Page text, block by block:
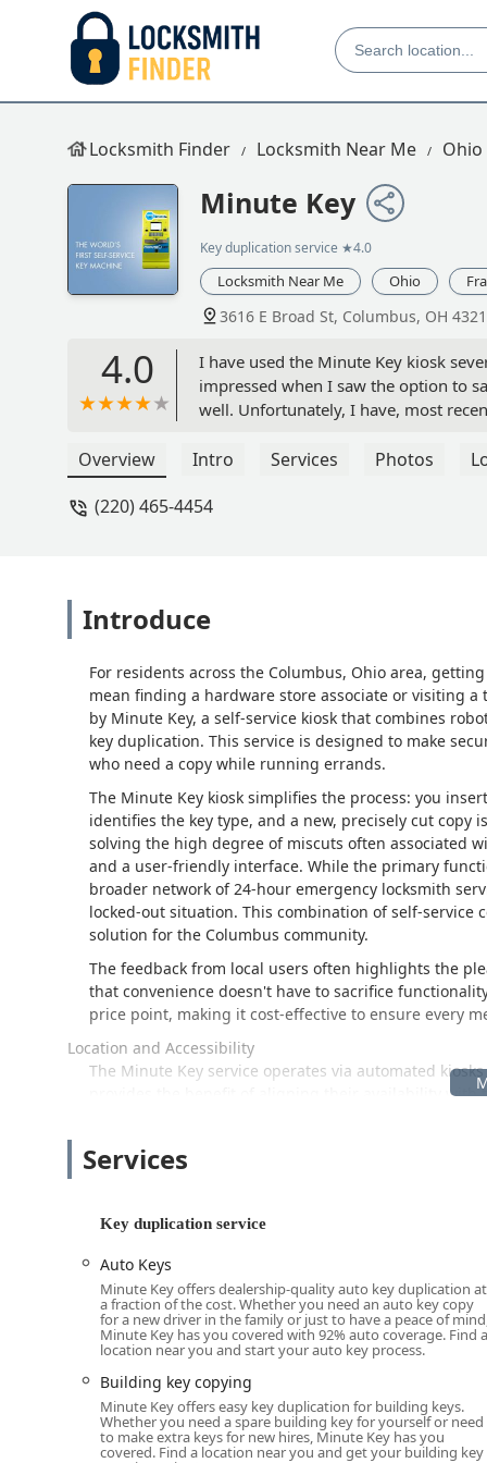
Locksmith Finder Locksmith Near Me Ohio
Minute Key
Key duplication service ★4.0
Locksmith Near Me Ohio
3616 E Broad St, Columbus, OH
4.0
I have used the Minute Key kiosk
impressed when I saw the option to
well. Unfortunately, I have, most
gave a code to be entered into the
Overview Intro Services Photos
(220) 465-4454
Introduce
For residents across the Columbus, Ohio area,
mean finding a hardware store associate or visiting
by Minute Key, a self-service kiosk that combines
key duplication. This service is designed to make
who need a copy while running errands.
The Minute Key kiosk simplifies the process: you
identifies the key type, and a new, precisely cut
solving the high degree of miscuts often associated
and a user-friendly interface. While the primary
broader network of 24-hour emergency locksmith
locked-out situation. This combination of self-service
solution for the Columbus community.
The feedback from local users often highlights the
that convenience doesn't have to sacrifice
price point, making it cost-effective to ensure every
Location and Accessibility
The Minute Key service operates via automated
provides the benefit of aligning their availability with
Address: 3616 E Broad St, Columbus, OH 43213, USA
of Columbus benefit from having this high-tech key
not offer.
For general convenience, these kiosks are designed
environment means you can grab a cup of coffee,
while your new key is being cut—a major time-saver
check the host store's hours of operation, especially
accessible.
Services Offered
Minute Key is dedicated to streamlined key
Services
Key duplication service
Auto Keys
Minute Key offers dealership-quality auto key duplication at
a fraction of the cost. Whether you need an auto key copy
for a new driver in the family or just to have a peace of
Minute Key has you covered with 92% auto coverage. Find a
location near you and start your auto key process.
Building key copying
Minute Key offers easy key duplication for building keys.
Whether you need a spare building key for yourself or need
to make extra keys for new hires, Minute Key has you
covered. Find a location near you and get your building key